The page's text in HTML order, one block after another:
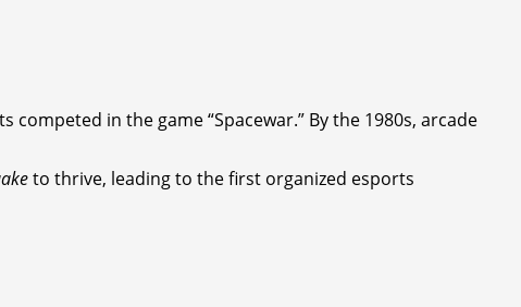
in the game “Spacewar.” By the 1980s, arcade
to thrive, leading to the first organized esports